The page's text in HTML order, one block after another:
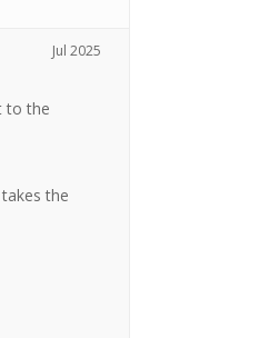
Jul 2025
to the
the